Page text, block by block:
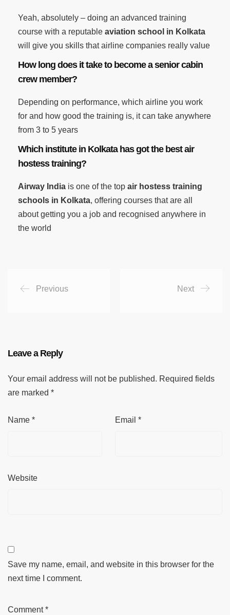
Yeah, absolutely – doing an advanced training
course with a reputable aviation school in Kolkata
will give you skills that airline companies really value
How long does it take to become a senior cabin
crew member?
Depending on performance, which airline you work
for and how good the training is, it can take anywhere
from 3 to 5 years
Which institute in Kolkata has got the best air
hostess training?
Airway India is one of the top air hostess training
schools in Kolkata, offering courses that are all
about getting you a job and recognised anywhere in
the world
Previous Next
Leave a Reply
Your email address will not be published. Required fields
are marked *
Name * Email *
Website
Save my name, email, and website in this browser for the
next time I comment.
Comment*